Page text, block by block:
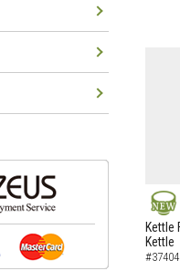
NEW
Kettle
Kettle